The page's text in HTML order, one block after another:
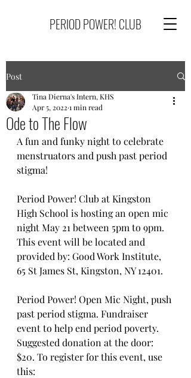
PERIOD POWER! CLUB
Post
Ode to The Flow
Tina Dierna's Intern, KHS
Apr 5, 2022 1 min read
A fun and funky night to celebrate
menstruators and push past period
stigma!
Period Power! Club at Kingston
High School is hosting an open mic
night May 21 between 5pm to 9pm.
This event will be located and
provided by: Good Work Institute,
65 St James St, Kingston, NY 12401.
Period Power! Open Mic Night, push
past period stigma. Fundraiser
event to help end period poverty.
Suggested donation at the door:
$20. To register for this event, use
this: